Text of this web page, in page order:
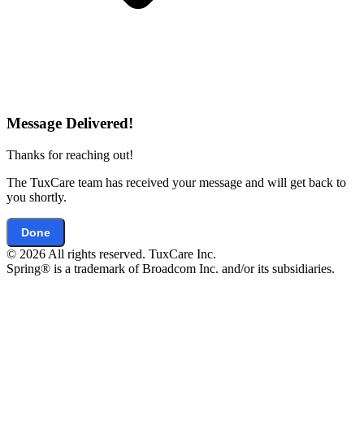
Message Delivered!
Thanks for reaching out!
The TuxCare team has received your message and will get back to
you shortly.
Done
© 2026 All rights reserved. TuxCare Inc.
Spring® is a trademark of Broadcom Inc. and/or its subsidiaries.